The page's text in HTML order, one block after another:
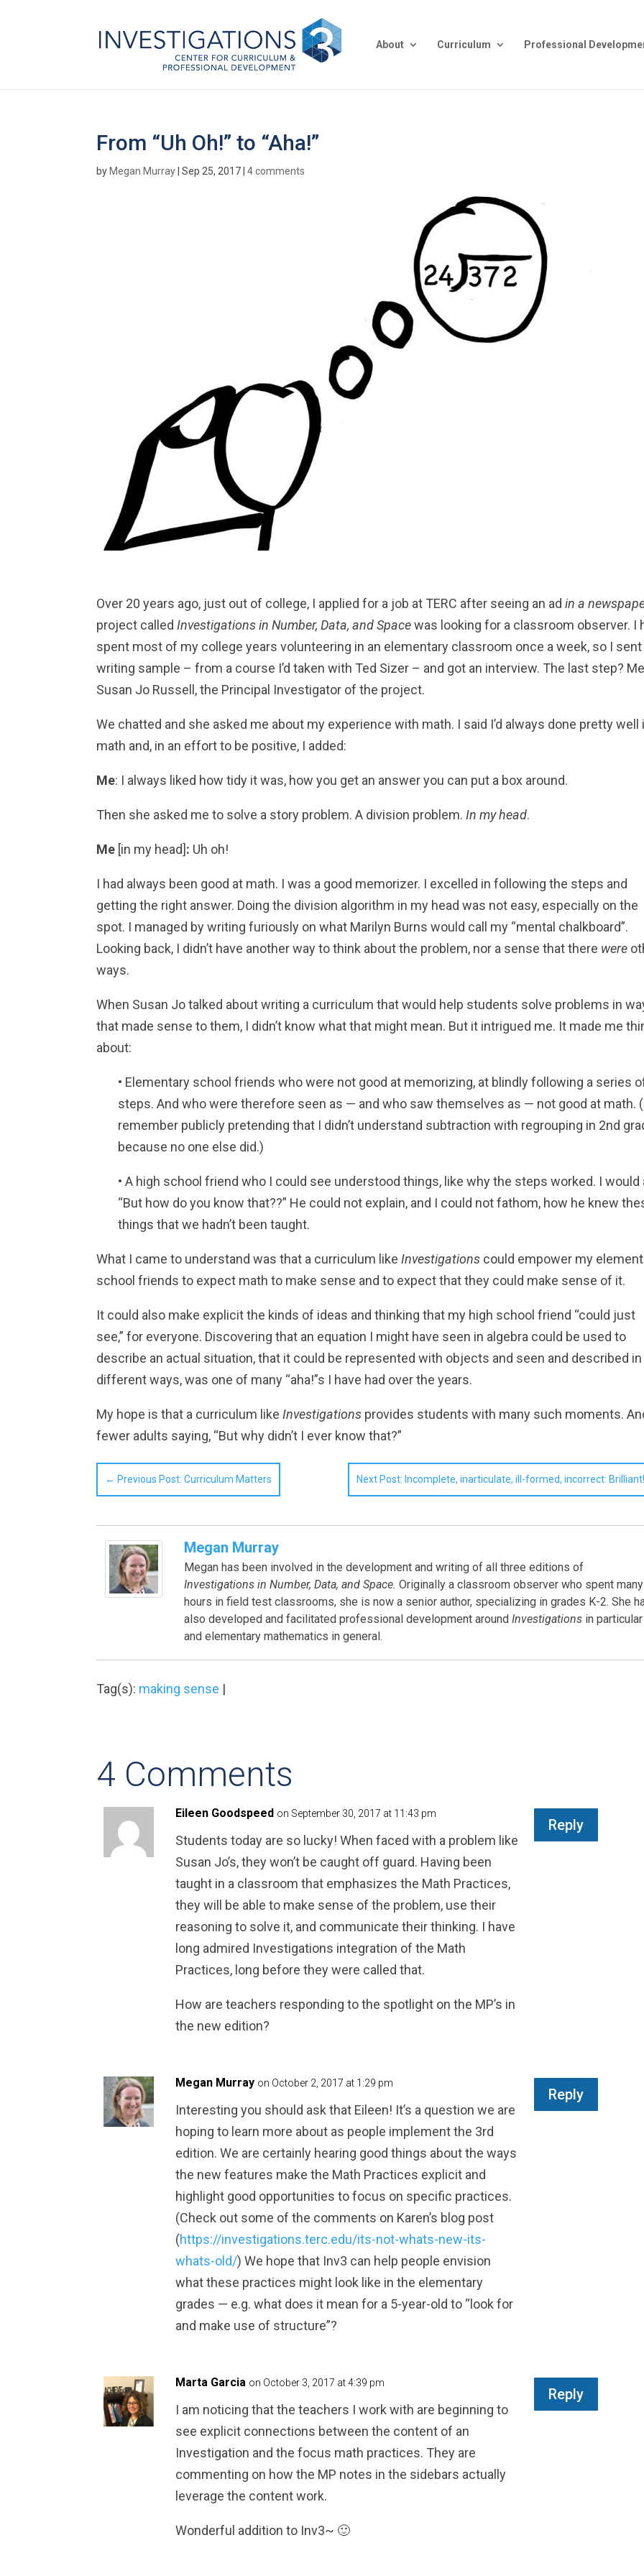
About Curriculum Professional
From “Uh Oh!” to “Aha!”
by Megan Murray |Sep 25, 2017 |4 comments
Over 20 years ago, just out of college, I applied for a job at TERC after seeing an adin a
project called Investigations in Number, Data, and Spacewas looking for a classroom observer. I
spent most of my college years volunteering in an elementary classroom once a week, so I sent
writing sample – from a course I’d taken with Ted Sizer – and got an interview. The last step?
Susan Jo Russell, the Principal Investigator of the project.
We chatted and she asked me about my experience with math. I said I’d always done pretty well
math and, in an effort to be positive, I added:
Me: I always liked how tidy it was, how you get an answer you can put a box around.
Then she asked me to solve a story problem. A division problem. In my head.
Me [in my head]: Uh oh!
I had always been good at math. I was a good memorizer. I excelled in following the steps and
getting the right answer. Doing the division algorithm in my head was not easy, especially on the
spot. I managed by writing furiously on what Marilyn Burns would call my “mental chalkboard”.
Looking back, I didn’t have another way to think about the problem, nor a sense that there were
ways.
When Susan Jo talked about writing a curriculum that would help students solve problems in
that made sense to them, I didn’t know what that might mean. But it intrigued me. It made me
about:
• Elementary school friends who were not good at memorizing, at blindly following a series
steps. And who were therefore seen as — and who saw themselves as — not good at math.
remember publicly pretending that I didn’t understand subtraction with regrouping in 2nd
because no one else did.)
• A high school friend who I could see understood things, like why the steps worked. I would
“But how do you know that??” He could not explain, and I could not fathom, how he knew
things that we hadn’t been taught.
What I came to understand was that a curriculum like Investigations could empower my
school friends to expect math to make sense and to expect that they could make sense of it.
It could also make explicit the kinds of ideas and thinking that my high school friend “could just
see,” for everyone. Discovering that an equation I might have seen in algebra could be used to
describe an actual situation, that it could be represented with objects and seen and described in
different ways, was one of many “aha!”s I have had over the years.
My hope is that a curriculum like Investigations provides students with many such moments.
fewer adults saying, “But why didn’t I ever know that?”
←Previous Post: Curriculum Matters Next Post: Incomplete, inarticulate, ill-formed, incorrect: Brilliant!
Megan Murray
Megan has been involved in the development and writing of all three editions of
Investigations in Number, Data, and Space. Originally a classroom observer who spent many
hours in field test classrooms, she is now a senior author, specializing in grades K-2. She
also developed and facilitated professional development aroundInvestigations in particular
and elementary mathematics in general.
Tag(s): making sense |
4 Comments
Eileen Goodspeed on September 30, 2017 at 11:43 pm
Students today are so lucky! When faced with a problem like
Susan Jo’s, they won’t be caught off guard. Having been
taught in a classroom that emphasizes the Math Practices,
they will be able to make sense of the problem, use their
reasoning to solve it, and communicate their thinking. I have
long admired Investigations integration of the Math
Practices, long before they were called that.
How are teachers responding to the spotlight on the MP’s in
the new edition?
Reply
Megan Murray on October 2, 2017 at 1:29 pm
Interesting you should ask that Eileen! It’s a question we are
hoping to learn more about as people implement the 3rd
edition. We are certainly hearing good things about the ways
the new features make the Math Practices explicit and
highlight good opportunities to focus on specific practices.
(Check out some of the comments on Karen’s blog post
(https://investigations.terc.edu/its-not-whats-new-its-
whats-old/) We hope that Inv3 can help people envision
what these practices might look like in the elementary
grades — e.g. what does it mean for a 5-year-old to “look for
and make use of structure”?
Reply
Marta Garcia on October 3, 2017 at 4:39 pm
I am noticing that the teachers I work with are beginning to
see explicit connections between the content of an
Investigation and the focus math practices. They are
commenting on how the MP notes in the sidebars actually
leverage the content work.
Wonderful addition to Inv3~ 🙂
Reply